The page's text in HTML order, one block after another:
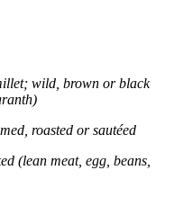
wild, brown or black
roasted or sautéed
(lean meat, egg, beans,